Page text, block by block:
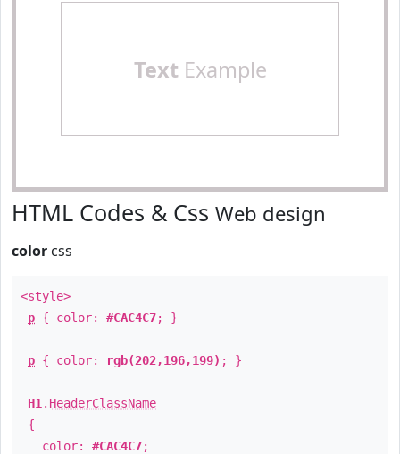
TextExample
HTML Codes & Css Web design
color css
<style>
p { color: #CAC4C7; }
p { color: rgb(202,196,199) ; }
H1 . HeaderClassName
{
color: #CAC4C7;